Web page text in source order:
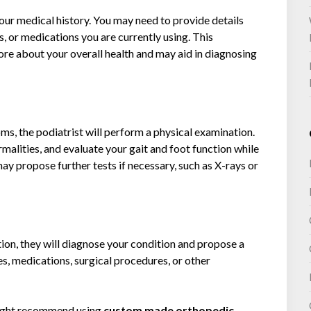
medical history. You may need to provide details
or medications you are currently using. This
about your overall health and may aid in diagnosing
the podiatrist will perform a physical examination.
and evaluate your gait and foot function while
propose further tests if necessary, such as X-rays or
they will diagnose your condition and propose a
medications, surgical procedures, or other